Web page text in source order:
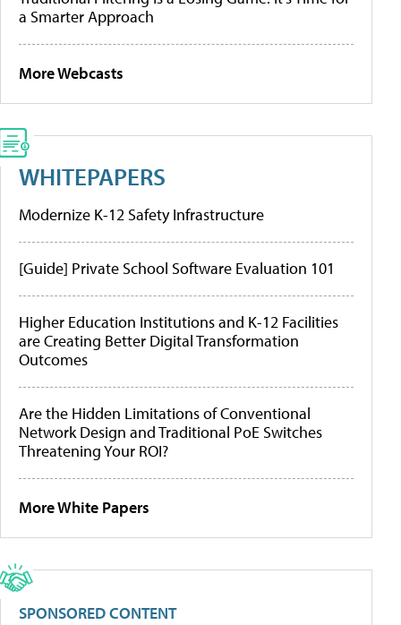
a Smarter Approach
More Webcasts
WHITEPAPERS
Modernize K-12 Safety Infrastructure
[Guide] Private School Software Evaluation 101
Higher Education Institutions and K-12 Facilities
are Creating Better Digital Transformation
Outcomes
Are the Hidden Limitations of Conventional
Network Design and Traditional PoE Switches
Threatening Your ROI?
More White Papers
SPONSORED CONTENT